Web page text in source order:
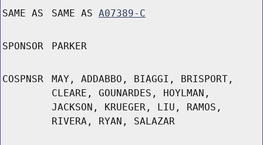
SAME AS SAME AS A07389-C
SPONSOR PARKER
COSPNSR
MAY, ADDABBO, BIAGGI, BRISPORT,
CLEARE, GOUNARDES, HOYLMAN,
JACKSON, KRUEGER, LIU, RAMOS,
RIVERA, RYAN, SALAZAR